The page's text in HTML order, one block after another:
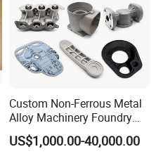
Custom Non-Ferrous Metal
Alloy Machinery Foundry
Steel Heat Resistant
Nodular Gray / Grey /
US$1,000.00-40,000.00